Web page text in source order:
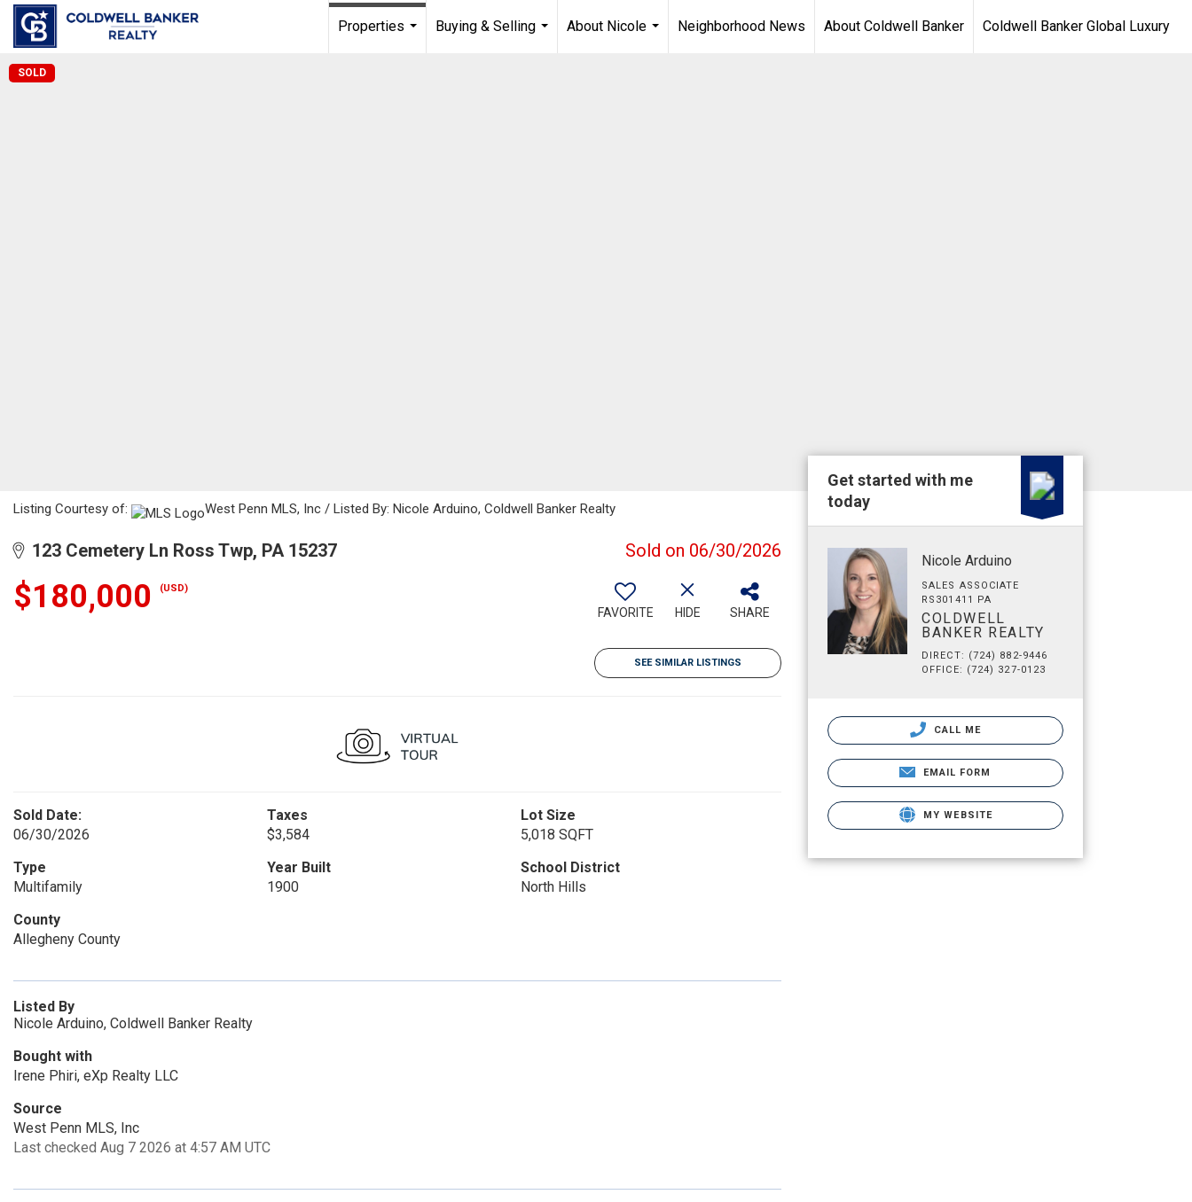
Properties
Buying & Selling
About Nicole
Neighborhood News About Coldwell Banker Coldwell Banker Global Luxury
SOLD
Listing Courtesy of: West Penn MLS, Inc / Listed By: Nicole Arduino, Coldwell Banker Realty
123 Cemetery Ln Ross Twp, PA 15237 Sold on 06/30/2026
$180,000 (USD)
FAVORITE HIDE SHARE
SEE SIMILAR LISTINGS
Sold Date:
06/30/2026
Taxes
$3,584
Lot Size
5,018 SQFT
Type
Multifamily
Year Built
1900
School District
North Hills
County
Allegheny County
Listed By
Nicole Arduino, Coldwell Banker Realty
Bought with
Irene Phiri, eXp Realty LLC
Source
West Penn MLS, Inc
Last checked Aug 7 2026 at 4:57 AM UTC
Get started with me
today
Nicole Arduino
SALES ASSOCIATE
RS301411 PA
COLDWELL
BANKER REALTY
DIRECT: (724) 882-9446
OFFICE: (724) 327-0123
CALL ME
EMAIL FORM
MY WEBSITE